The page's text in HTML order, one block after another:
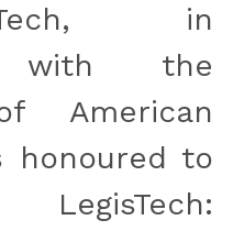
in
with the
American
honoured to